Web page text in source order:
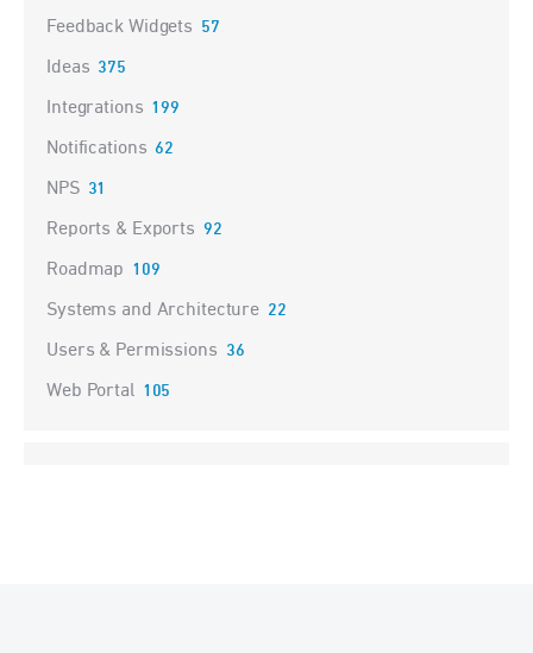
Feedback Widgets 57
Ideas 375
Integrations 199
Notifications 62
NPS 31
Reports & Exports 92
Roadmap 109
Systems and Architecture 22
Users & Permissions 36
Web Portal 105